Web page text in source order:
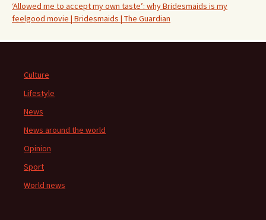
‘Allowed me to accept my own taste’: why Bridesmaids is my
feelgood movie | Bridesmaids | The Guardian
Culture
Lifestyle
News
News around the world
Opinion
Sport
World news